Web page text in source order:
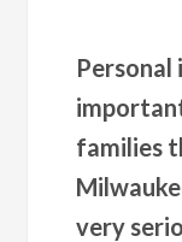
Personal
families
very